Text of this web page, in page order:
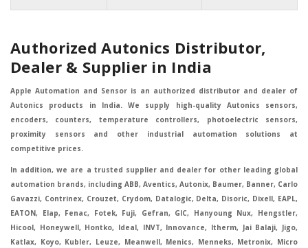
Authorized Autonics Distributor,
Dealer & Supplier in India
Apple Automation and Sensor is an authorized distributor and dealer of
Autonics products in India. We supply high-quality Autonics sensors,
encoders, counters, temperature controllers, photoelectric sensors,
proximity sensors and other industrial automation solutions at
competitive prices.
In addition, we are a trusted supplier and dealer for other leading global
automation brands, including ABB, Aventics, Autonix, Baumer, Banner, Carlo
Gavazzi, Contrinex, Crouzet, Crydom, Datalogic, Delta, Disoric, Dixell, EAPL,
EATON, Elap, Fenac, Fotek, Fuji, Gefran, GIC, Hanyoung Nux, Hengstler,
Hicool, Honeywell, Hontko, Ideal, INVT, Innovance, Itherm, Jai Balaji, Jigo,
Katlax, Koyo, Kubler, Leuze, Meanwell, Menics, Menneks, Metronix, Micro